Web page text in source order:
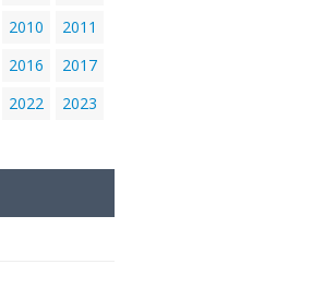
2010
2011
2016
2017
2022
2023